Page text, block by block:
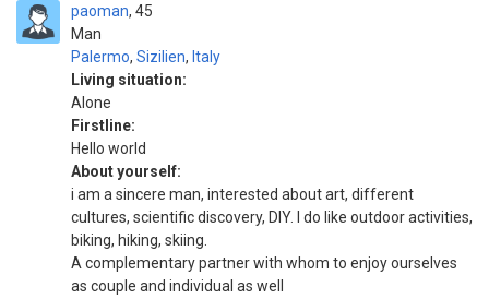
paoman
Man
45
Palermo, Sizilien, Italy
Living situation:
Alone
Firstline:
Hello world
About yourself:
i am a sincere man, interested about art, different
cultures, scientific discovery, DIY. I do like outdoor activities,
biking, hiking, skiing.
A complementary partner with whom to enjoy ourselves
as couple and individual as well